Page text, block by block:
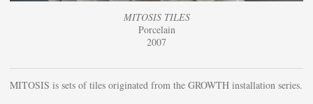
MITOSIS TILES
Porcelain
2007
MITOSIS is sets of tiles originated from the GROWTH installation series.